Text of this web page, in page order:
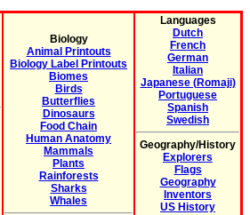
Biology
Animal Printouts
Biology Label Printouts
Biomes
Birds
Butterflies
Dinosaurs
Food Chain
Human Anatomy
Mammals
Plants
Rainforests
Sharks
Whales
Languages
Dutch
French
German
Italian
Japanese (Romaji)
Portuguese
Spanish
Swedish
Geography/History
Explorers
Flags
Geography
Inventors
US History